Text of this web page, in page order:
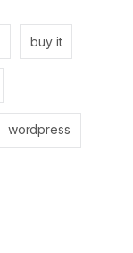
buy it
wordpress